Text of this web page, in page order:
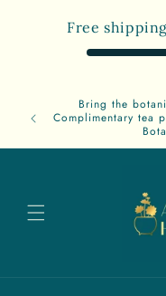
Free
content
Bring the
Complimentary tea